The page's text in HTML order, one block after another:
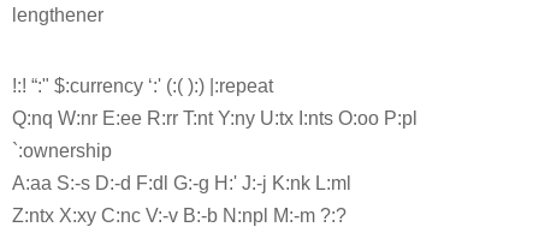
lengthener
!:! “:" $:currency ‘:' (:( ):) |:repeat
Q:nq W:nr E:ee R:rr T:nt Y:ny U:tx I:nts O:oo P:pl
`:ownership
A:aa S:-s D:-d F:dl G:-g H:' J:-j K:nk L:ml
Z:ntx X:xy C:nc V:-v B:-b N:npl M:-m ?:?